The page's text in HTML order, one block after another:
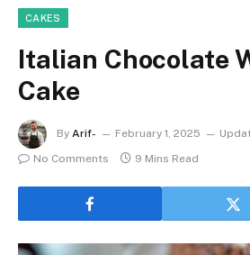
CAKES
Italian Chocolate
Cake
By Arif- February 1, 2025
No Comments
9 Mins Read